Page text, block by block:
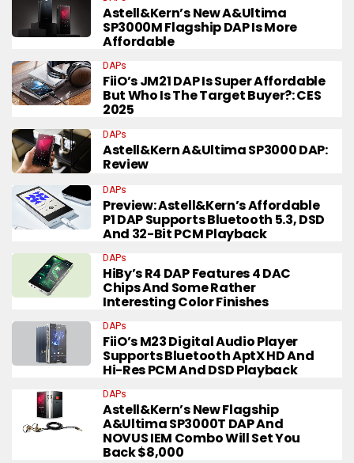
Astell&Kern’s New A&ultima
SP3000M Flagship DAP Is More
Affordable
DAPs
FiiO’s JM21 DAP Is Super Affordable
But Who Is The Target Buyer?: CES
2025
DAPs
Astell&Kern A&ultima SP3000 DAP:
Review
DAPs
Preview: Astell&Kern’s Affordable
P1 DAP Supports Bluetooth 5.3, DSD
And 32-Bit PCM Playback
DAPs
HiBy’s R4 DAP Features 4 DAC
Chips And Some Rather
Interesting Color Finishes
DAPs
FiiO’s M23 Digital Audio Player
Supports Bluetooth AptX HD And
Hi-Res PCM And DSD Playback
DAPs
Astell&Kern’s New Flagship
A&ultima SP3000T DAP And
NOVUS IEM Combo Will Set You
Back $8,000